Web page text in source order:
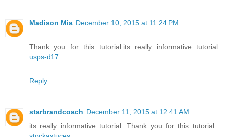
Madison Mia December 10, 2015 at 11:24 PM
Thank you for this tutorial.its really informative tutorial.
usps-d17
Reply
starbrandcoach December 11, 2015 at 12:41 AM
its really informative tutorial. Thank you for this tutorial .